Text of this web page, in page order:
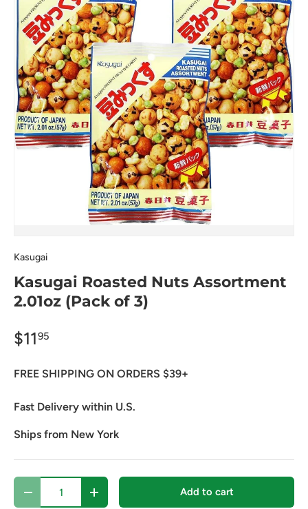
Kasugai
Kasugai Roasted Nuts Assortment
2.01oz (Pack of 3)
$1195
FREE SHIPPING ON ORDERS $39+
Fast Delivery within U.S.
Ships from New York
Qty
Decrease quantityIncrease quantity Add to cart